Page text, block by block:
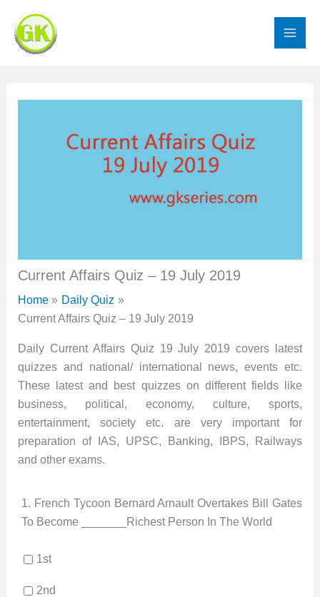
content
Current Affairs Quiz – 19 July 2019
Home
Daily Quiz
Current Affairs Quiz – 19 July 2019
Daily Current Affairs Quiz 19 July 2019 covers latest
quizzes and national/ international news, events etc.
These latest and best quizzes on different fields like
business, political, economy, culture, sports,
entertainment, society etc. are very important for
preparation of IAS, UPSC, Banking, IBPS, Railways
and other exams.
1. French Tycoon Bernard Arnault Overtakes Bill Gates
To Become _______Richest Person In The World
1st
2nd